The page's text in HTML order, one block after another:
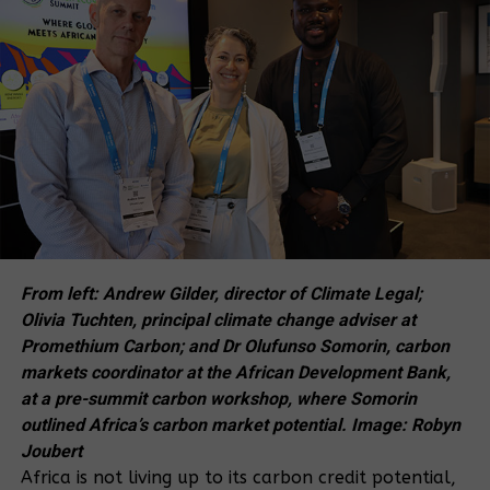
But beyond that, it’s an attempt to discourage us
from speaking the truth about the dangers of the
EACOP project,” Barigye said.
Barigye added that the activists are already
engaging their lawyers to explore further legal
remedies in higher courts, demonstrating their
unwavering commitment to justice and their cause.
“It is frustrating and deeply disappointing that we
we stand up against this deadly pipeline, the East
African Crude Oil Pipeline (EACOP). But we were
ready to face this battle in Court because we knew
we had committed no crime by delivering a petition,”
Barigye said, expressing the activists’ exasperation
with the legal process.
Shortly after their last Court appearance on
From left: Andrew Gilder, director of Climate Legal;
Olivia Tuchten, principal climate change adviser at
Promethium Carbon; and Dr Olufunso Somorin, carbon
markets coordinator at the African Development Bank,
at a pre-summit carbon workshop, where Somorin
outlined Africa’s carbon market potential. Image: Robyn
Joubert
Africa is not living up to its carbon credit potential,